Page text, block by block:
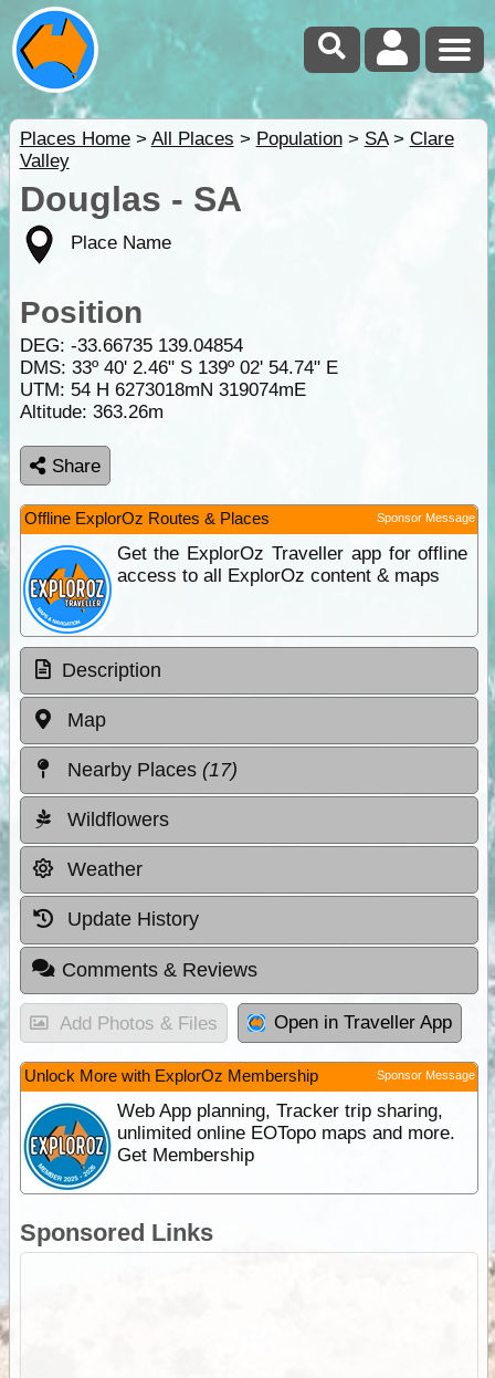
Places Home> All Places > Population> SA> Clare
Valley
Douglas - SA
Place Name
Position
DEG: -33.66735 139.04854
DMS: 33º 40' 2.46" S 139º 02' 54.74" E
UTM: 54 H 6273018mN 319074mE
Altitude: 363.26m
Share
Offline ExplorOz Routes & Places Sponsor Message
Get the ExplorOz Traveller app for offline
access to all ExplorOz content & maps
Description
Map
Nearby Places (17)
Wildflowers
Weather
Update History
Comments & Reviews
Add Photos & Files Open in Traveller App
Unlock More with ExplorOz Membership Sponsor Message
Web App planning, Tracker trip sharing,
unlimited online EOTopo maps and more.
Get Membership
Sponsored Links